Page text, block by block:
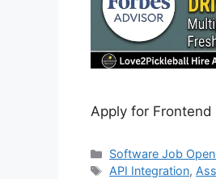
Apply for
Categories
Software Job
Tags
API Integration,